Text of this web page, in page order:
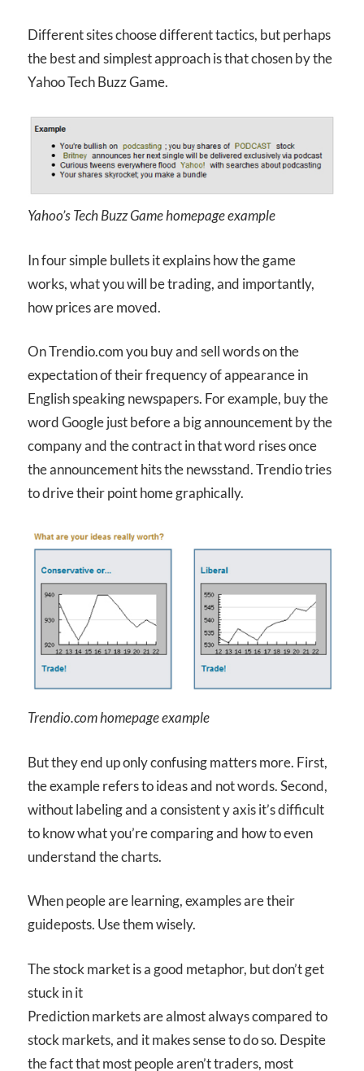
Different sites choose different tactics, but perhaps
the best and simplest approach is that chosen by the
Yahoo Tech Buzz Game.
Yahoo’s Tech Buzz Game homepage example
In four simple bullets it explains how the game
works, what you will be trading, and importantly,
how prices are moved.
On Trendio.com you buy and sell words on the
expectation of their frequency of appearance in
English speaking newspapers. For example, buy the
word Google just before a big announcement by the
company and the contract in that word rises once
the announcement hits the newsstand. Trendio tries
to drive their point home graphically.
Trendio.com homepage example
But they end up only confusing matters more. First,
the example refers to ideas and not words. Second,
without labeling and a consistent y axis it’s difficult
to know what you’re comparing and how to even
understand the charts.
When people are learning, examples are their
guideposts. Use them wisely.
The stock market is a good metaphor, but don’t get
stuck in it
Prediction markets are almost always compared to
stock markets, and it makes sense to do so. Despite
the fact that most people aren’t traders, most